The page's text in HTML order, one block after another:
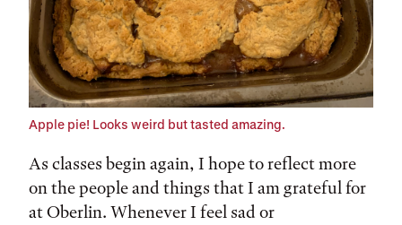
Apple pie! Looks weird but tasted amazing.
As classes begin again, I hope to reflect more
on the people and things that I am grateful for
at Oberlin. Whenever I feel sad or